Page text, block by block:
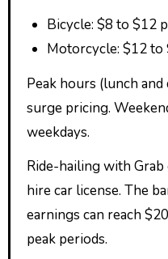
Bicycle: $8 to $12
Motorcycle: $12
Peak hours (lunch
surge pricing.
weekdays.
Ride-hailing with
hire car license. The
earnings can reach
peak periods.